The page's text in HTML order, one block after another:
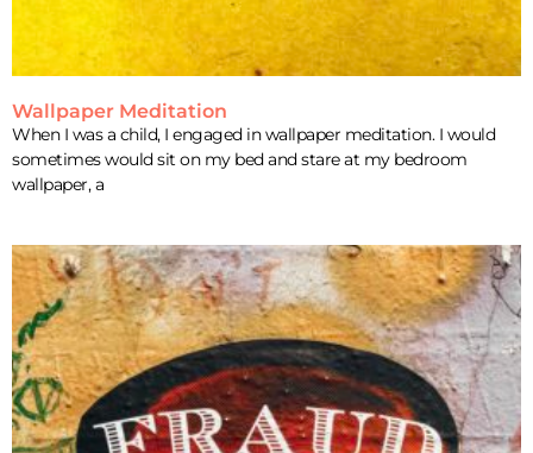
Wallpaper Meditation
When I was a child, I engaged in wallpaper meditation. I would
sometimes would sit on my bed and stare at my bedroom
wallpaper, a